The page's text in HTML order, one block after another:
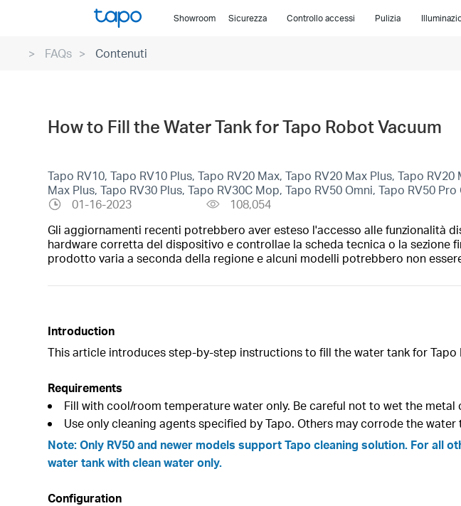
Showroom Sicurezza Controllo accessi Pulizia
FAQs Contenuti
How to Fill the Water Tank for Tapo Robot Vacuum
Tapo RV10, Tapo RV10 Plus, Tapo RV20 Max, Tapo RV20 Max Plus, Tapo
Max Plus, Tapo RV30 Plus, Tapo RV30C Mop, Tapo RV50 Omni, Tapo RV50
01-16-2023
108,054
Gli aggiornamenti recenti potrebbero aver esteso l'accesso alle funzionalità
hardware corretta del dispositivo e controllae la scheda tecnica o la
prodotto varia a seconda della regione e alcuni modelli potrebbero non
Introduction
This article introduces step-by-step instructions to fill the water tank for Tapo
Requirements
Fill with cool/room temperature water only. Be careful not to wet the metal
Use only cleaning agents specified by Tapo. Others may corrode the water
Note: Only RV50 and newer models support Tapo cleaning solution. For
water tank with clean water only.
Configuration